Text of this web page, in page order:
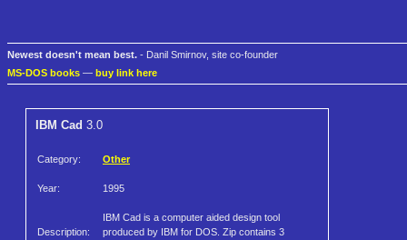
Newest doesn't mean best. - Danil Smirnov, site co-founder
MS-DOS books — buy link here
IBM Cad 3.0
Category: Other
Year: 1995
Description:
IBM Cad is a computer aided design tool
produced by IBM for DOS. Zip contains 3